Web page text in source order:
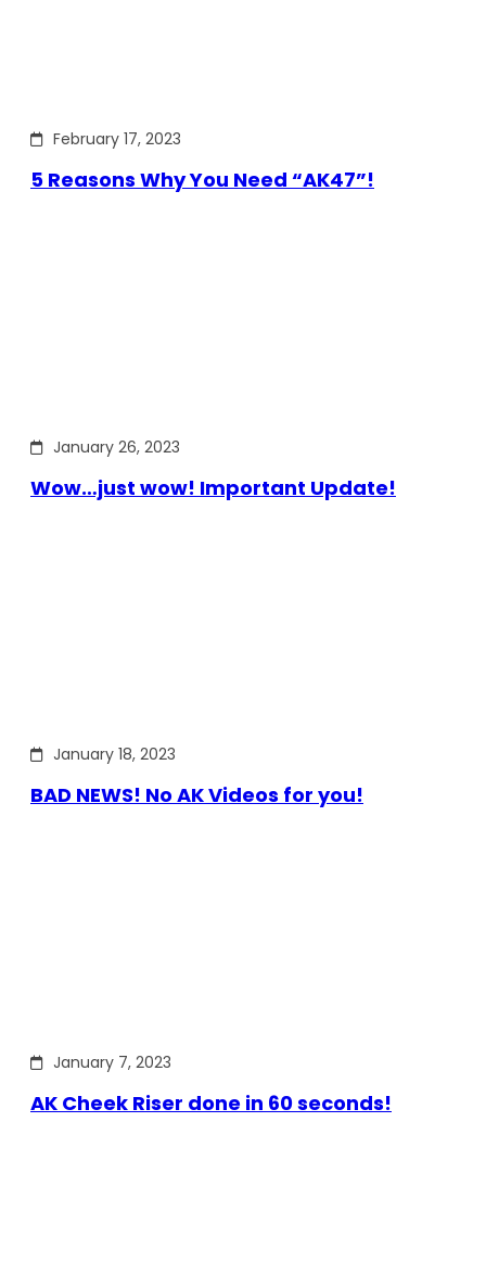
February 17, 2023
5 Reasons Why You Need “AK47”!
January 26, 2023
Wow…just wow! Important Update!
January 18, 2023
BAD NEWS! No AK Videos for you!
January 7, 2023
AK Cheek Riser done in 60 seconds!